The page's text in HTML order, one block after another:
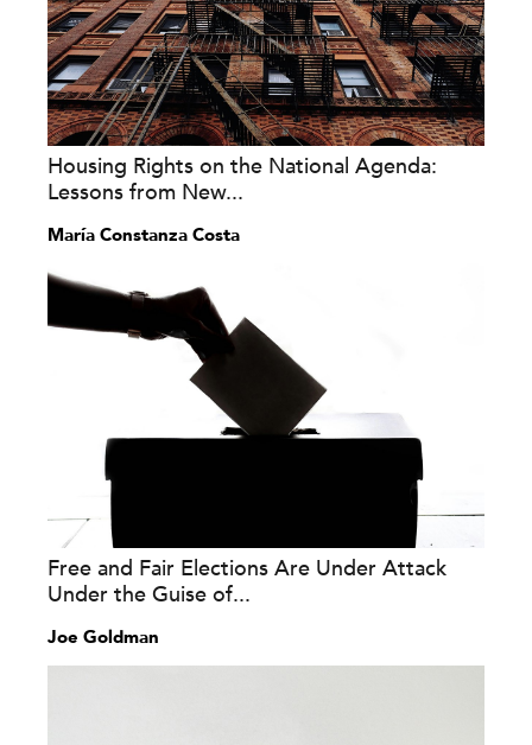
Housing Rights on the National Agenda:
Lessons from New...
María Constanza Costa
Free and Fair Elections Are Under Attack
Under the Guise of...
Joe Goldman